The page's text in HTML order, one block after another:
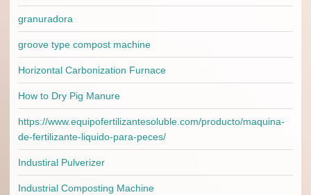
granuradora
groove type compost machine
Horizontal Carbonization Furnace
How to Dry Pig Manure
https://www.equipofertilizantesoluble.com/producto/maquina-
de-fertilizante-liquido-para-peces/
Industiral Pulverizer
Industrial Composting Machine